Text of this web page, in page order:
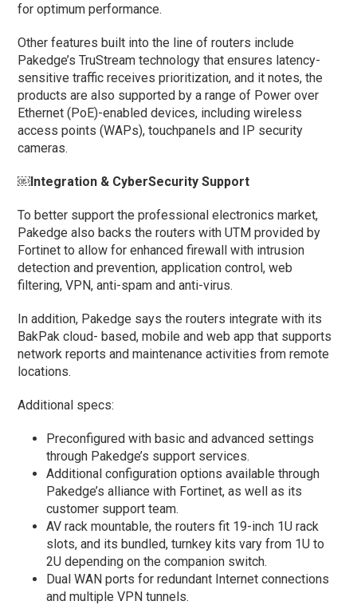
for optimum performance.
Other features built into the line of routers include
Pakedge’s TruStream technology that ensures latency-
sensitive traffic receives prioritization, and it notes, the
products are also supported by a range of Power over
Ethernet (PoE)-enabled devices, including wireless
access points (WAPs), touchpanels and IP security
cameras.
￼Integration & CyberSecurity Support
To better support the professional electronics market,
Pakedge also backs the routers with UTM provided by
Fortinet to allow for enhanced firewall with intrusion
detection and prevention, application control, web
filtering, VPN, anti-spam and anti-virus.
In addition, Pakedge says the routers integrate with its
BakPak cloud- based, mobile and web app that supports
network reports and maintenance activities from remote
locations.
Additional specs:
Preconfigured with basic and advanced settings
through Pakedge’s support services.
Additional configuration options available through
Pakedge’s alliance with Fortinet, as well as its
customer support team.
AV rack mountable, the routers fit 19-inch 1U rack
slots, and its bundled, turnkey kits vary from 1U to
2U depending on the companion switch.
Dual WAN ports for redundant Internet connections
and multiple VPN tunnels.